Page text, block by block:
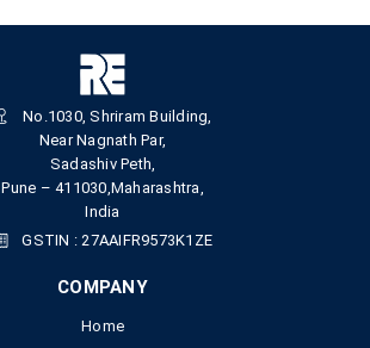
No.1030, Shriram Building,
Near Nagnath Par,
Sadashiv Peth,
Pune – 411030,Maharashtra,
India
GSTIN : 27AAIFR9573K1ZE
COMPANY
Home